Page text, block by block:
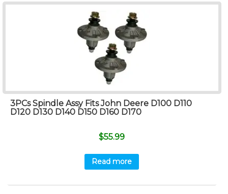
3PCs Spindle Assy Fits John Deere D100 D110
D120 D130 D140 D150 D160 D170
$55.99
Read more